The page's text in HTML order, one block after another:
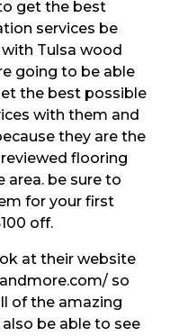
get the best
services be
Tulsa wood
going to be able
the best possible
with them and
they are the
flooring
area. be sure to
for your first
off.
at their website
so
of the amazing
also be able to see